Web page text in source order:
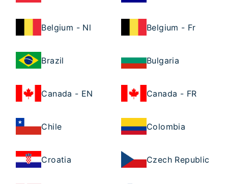
Belgium - Nl Belgium - Fr
Brazil Bulgaria
Canada - EN Canada - FR
Chile Colombia
Croatia Czech Republic